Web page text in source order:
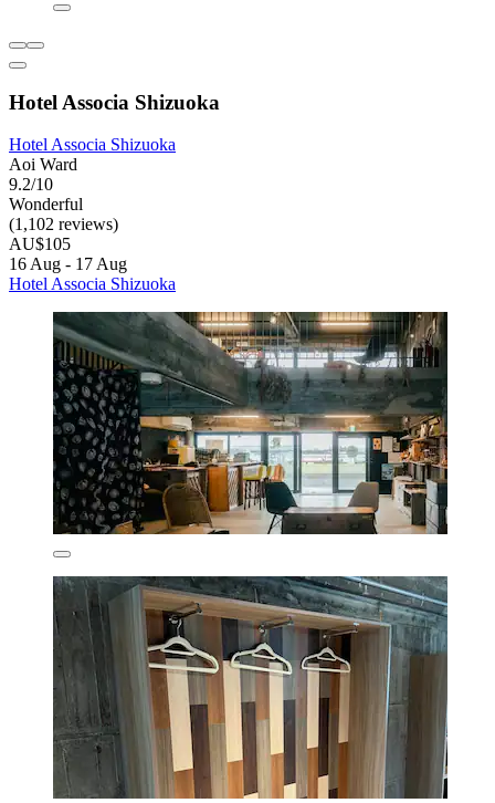
Hotel Associa Shizuoka
Hotel Associa Shizuoka
Aoi Ward
9.2/10
Wonderful
(1,102 reviews)
AU$105
16 Aug - 17 Aug
Hotel Associa Shizuoka